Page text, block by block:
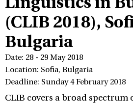
(CLIB 2018),
Bulgaria
Date: 28 - 29 May 2018
Location: Sofia, Bulgaria
Deadline: Sunday 4 February 2018
CLIB covers a broad spectrum